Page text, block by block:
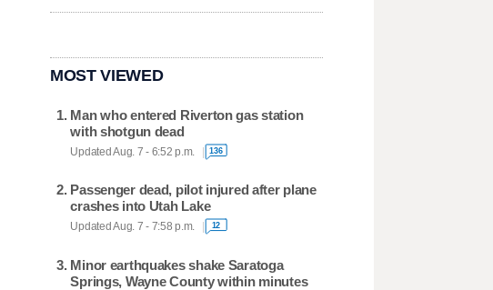
MOST VIEWED
Man who entered Riverton gas station
with shotgun dead
Updated Aug. 7 - 6:52 p.m. 136
Passenger dead, pilot injured after plane
crashes into Utah Lake
Updated Aug. 7 - 7:58 p.m. 12
Minor earthquakes shake Saratoga
Springs, Wayne County within minutes